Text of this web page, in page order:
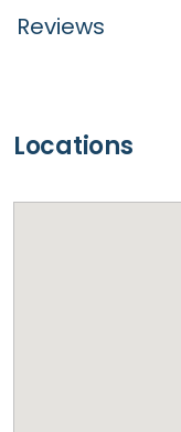
Reviews
Locations